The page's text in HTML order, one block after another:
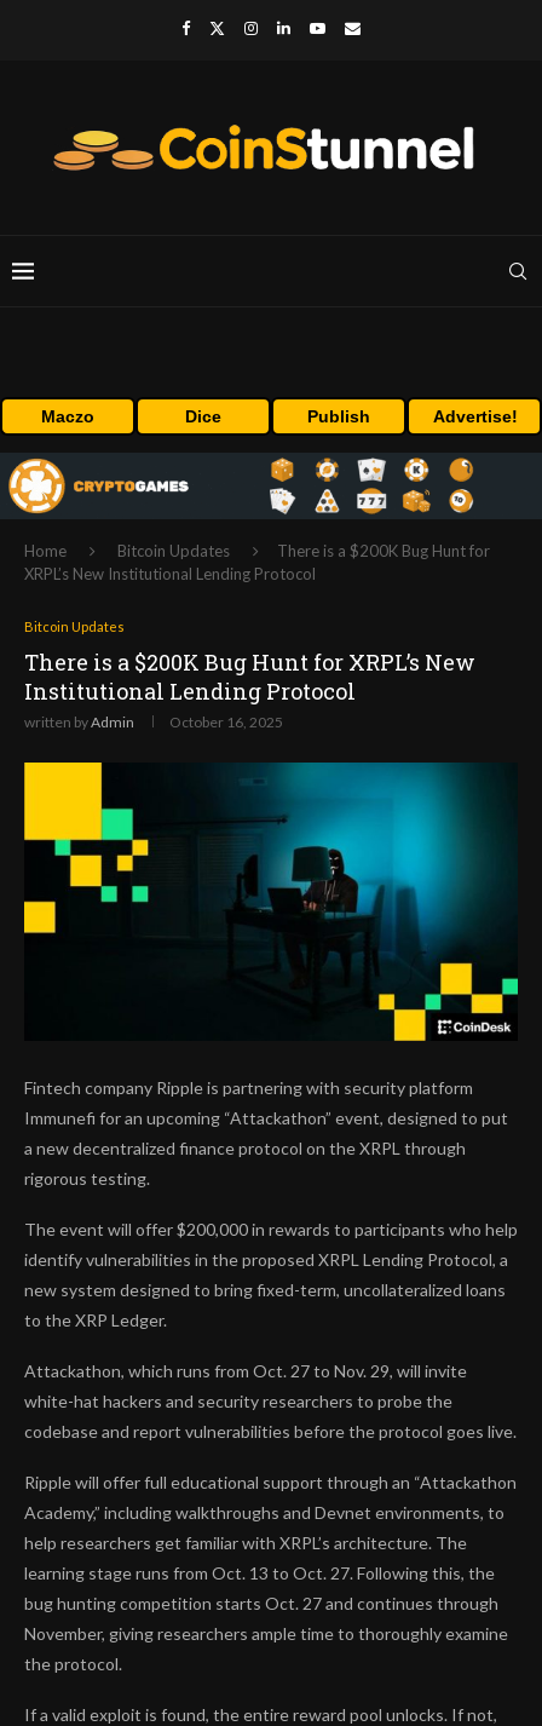
Maczo Dice Publish Advertise!
Home Bitcoin Updates
There is a $200K Bug Hunt for
XRPL’s New Institutional Lending Protocol
Bitcoin Updates
There is a $200K Bug Hunt for XRPL’s New
Institutional Lending Protocol
written byAdmin October 16, 2025
Fintech company Ripple is partnering with security platform
Immunefi for an upcoming “Attackathon” event, designed to put
a new decentralized finance protocol on the XRPL through
rigorous testing.
The event will offer $200,000 in rewards to participants who help
identify vulnerabilities in the proposed XRPL Lending Protocol, a
new system designed to bring fixed-term, uncollateralized loans
to the XRP Ledger.
Attackathon, which runs from Oct. 27 to Nov. 29, will invite
white-hat hackers and security researchers to probe the
codebase and report vulnerabilities before the protocol goes live.
Ripple will offer full educational support through an “Attackathon
Academy,” including walkthroughs and Devnet environments, to
help researchers get familiar with XRPL’s architecture. The
learning stage runs from Oct. 13 to Oct. 27. Following this, the
bug hunting competition starts Oct. 27 and continues through
November, giving researchers ample time to thoroughly examine
the protocol.
If a valid exploit is found, the entire reward pool unlocks. If not,